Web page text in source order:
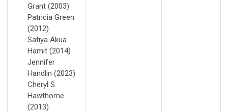
Grant (2003)
Patricia Green
(2012)
Safiya Akua
Hamit (2014)
Jennifer
Handlin (2023)
Cheryl S.
Hawthorne
(2013)